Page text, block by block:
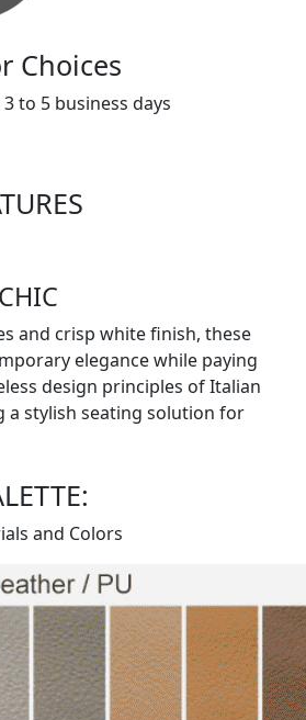
Choices
to 5 business days
and crisp white finish, these
elegance while paying
design principles of Italian
stylish seating solution for
and Colors